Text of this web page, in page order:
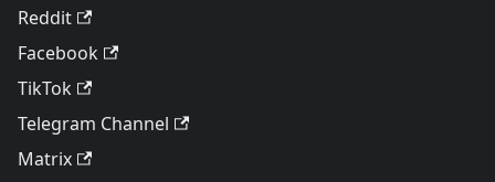
Reddit
Facebook
TikTok
Telegram Channel
Matrix